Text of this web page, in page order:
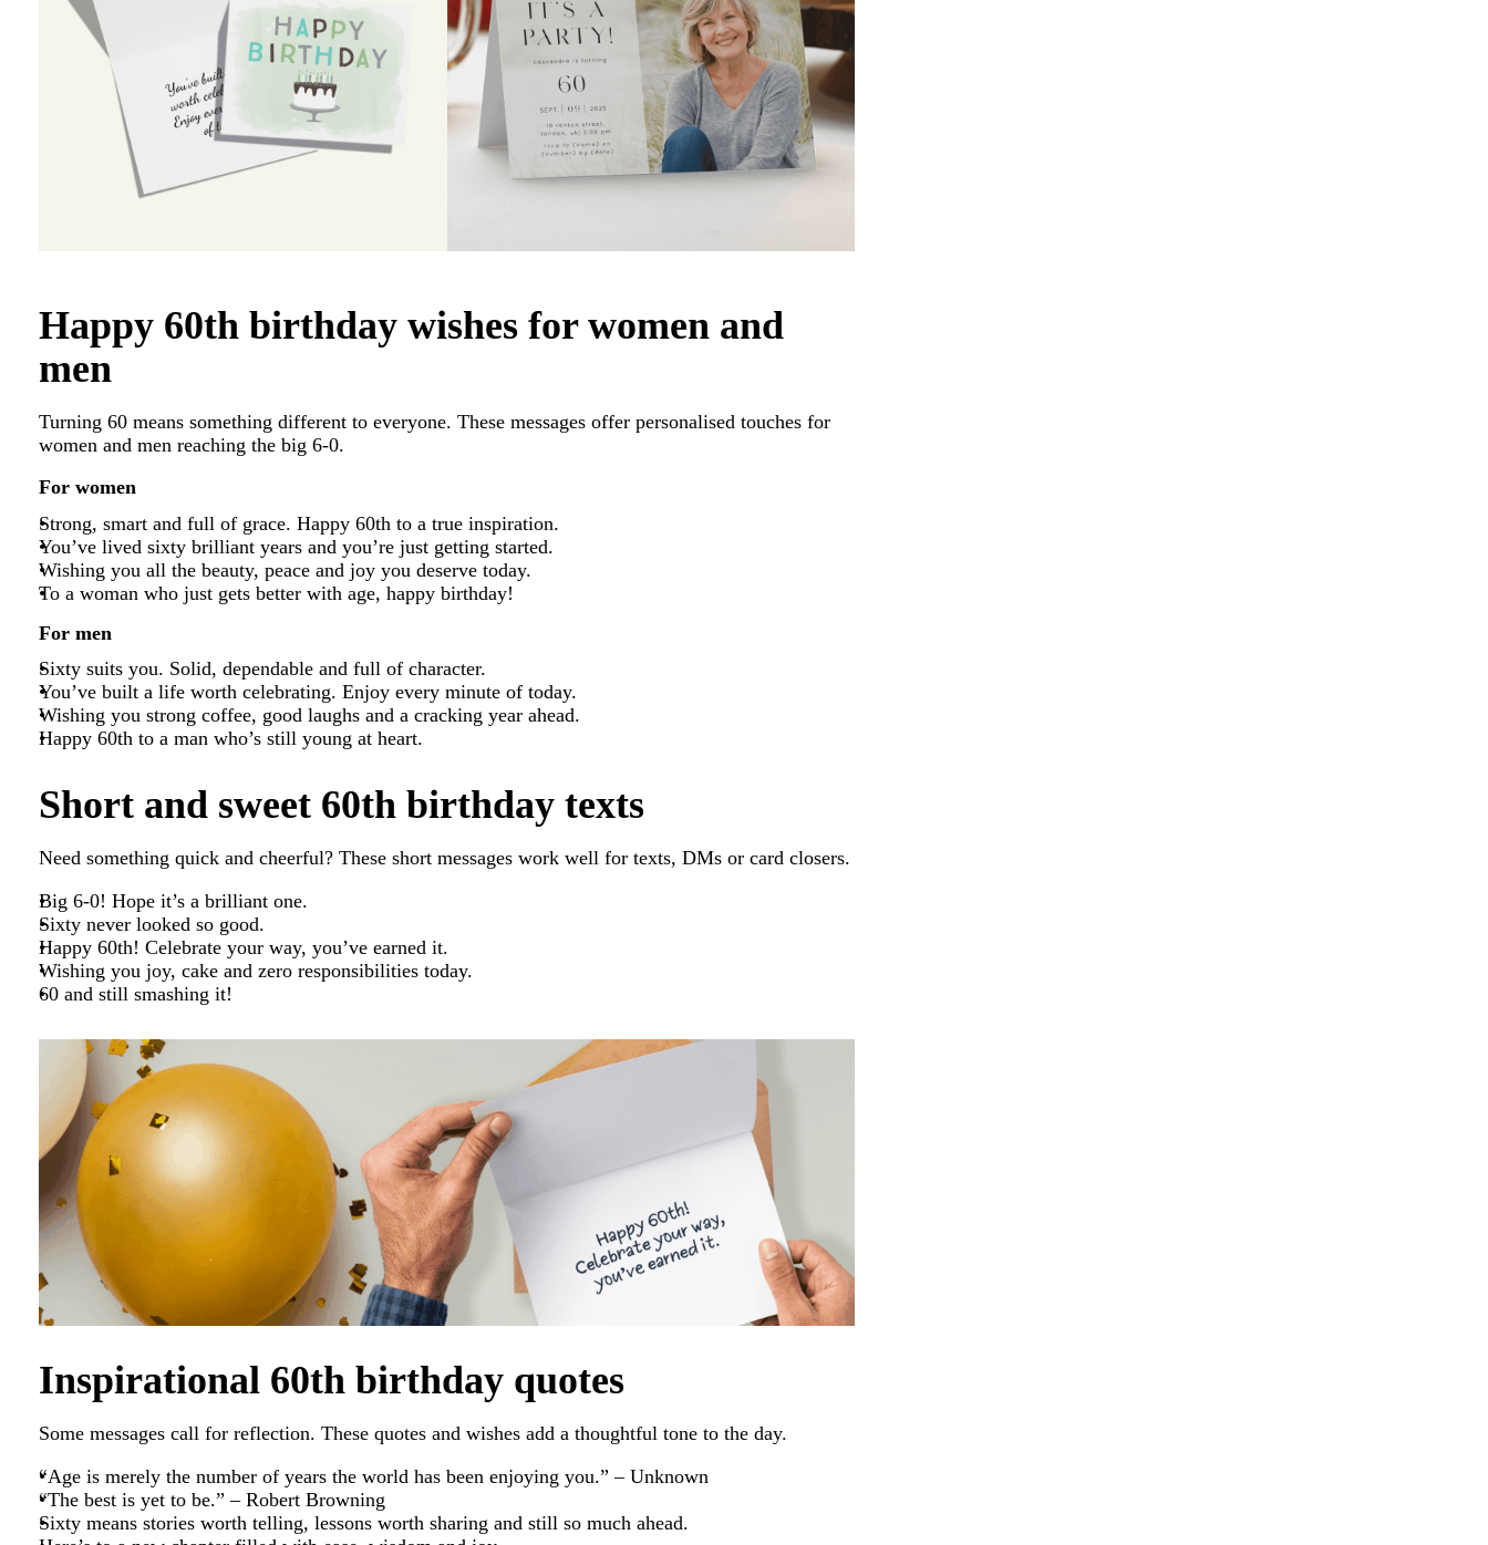
Happy 60th birthday wishes for women and
men
Turning 60 means something different to everyone. These messages offer personalised touches for
women and men reaching the big 6-0.
For women
Strong, smart and full of grace. Happy 60th to a true inspiration.
You’ve lived sixty brilliant years and you’re just getting started.
Wishing you all the beauty, peace and joy you deserve today.
To a woman who just gets better with age, happy birthday!
For men
Sixty suits you. Solid, dependable and full of character.
You’ve built a life worth celebrating. Enjoy every minute of today.
Wishing you strong coffee, good laughs and a cracking year ahead.
Happy 60th to a man who’s still young at heart.
Short and sweet 60th birthday texts
Need something quick and cheerful? These short messages work well for texts, DMs or card closers.
Big 6-0! Hope it’s a brilliant one.
Sixty never looked so good.
Happy 60th! Celebrate your way, you’ve earned it.
Wishing you joy, cake and zero responsibilities today.
60 and still smashing it!
Inspirational 60th birthday quotes
Some messages call for reflection. These quotes and wishes add a thoughtful tone to the day.
“Age is merely the number of years the world has been enjoying you.” – Unknown
“The best is yet to be.” – Robert Browning
Sixty means stories worth telling, lessons worth sharing and still so much ahead.